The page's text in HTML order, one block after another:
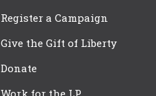
Register a Campaign
Give the Gift of Liberty
Donate
Work for the LP